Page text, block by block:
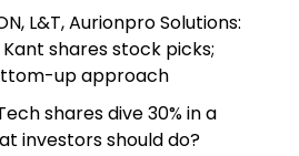
L&T, Aurionpro Solutions:
shares stock picks;
up approach
shares dive 30% in a
investors should do?